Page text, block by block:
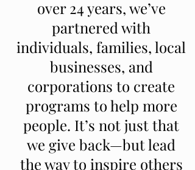
over 24 years, we’ve
partnered with
individuals, families, local
businesses, and
corporations to create
programs to help more
people. It’s not just that
we give back—but lead
the way to inspire others